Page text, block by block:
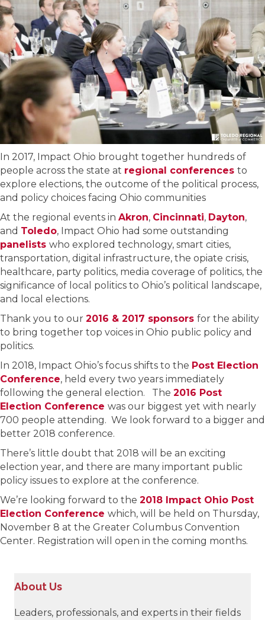
In 2017, Impact Ohio brought together hundreds of
people across the state at regional conferences to
explore elections, the outcome of the political process,
and policy choices facing Ohio communities
At the regional events in Akron, Cincinnati, Dayton,
and Toledo, Impact Ohio had some outstanding
panelists who explored technology, smart cities,
transportation, digital infrastructure, the opiate crisis,
healthcare, party politics, media coverage of politics, the
significance of local politics to Ohio’s political landscape,
and local elections.
Thank you to our 2016 & 2017 sponsors for the ability
to bring together top voices in Ohio public policy and
politics.
In 2018, Impact Ohio’s focus shifts to the Post Election
Conference, held every two years immediately
following the general election. The 2016 Post
Election Conference was our biggest yet with nearly
700 people attending. We look forward to a bigger and
better 2018 conference.
There’s little doubt that 2018 will be an exciting
election year, and there are many important public
policy issues to explore at the conference.
We’re looking forward to the 2018 Impact Ohio Post
Election Conference which, will be held on Thursday,
November 8 at the Greater Columbus Convention
Center. Registration will open in the coming months.
About Us
Leaders, professionals, and experts in their fields